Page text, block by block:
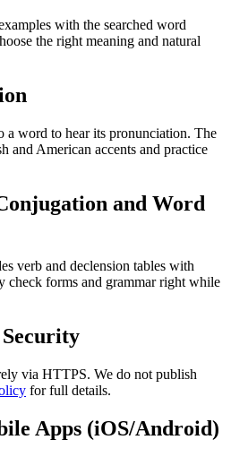
with the searched word
the right meaning and natural
a word to hear its pronunciation. The
and American accents and practice
and Word
verb and declension tables with
forms and grammar right while
via HTTPS. We do not publish
for full details.
Apps (iOS/Android)